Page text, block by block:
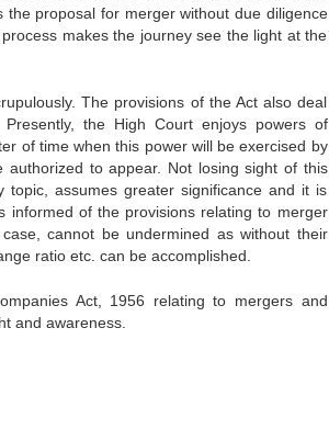
proposal for merger without due diligence
makes the journey see the light at the
The provisions of the Act also deal
the High Court enjoys powers of
of time when this power will be exercised by
authorized to appear. Not losing sight of this
assumes greater significance and it is
informed of the provisions relating to merger
cannot be undermined as without their
ratio etc. can be accomplished.
Act, 1956 relating to mergers and
and awareness.